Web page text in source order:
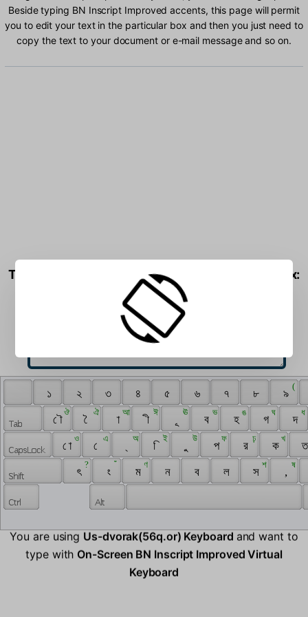
Beside typing BN Inscript Improved accents, this page will permit
you to edit your text in the particular box and then you just need to
copy the text to your document or e-mail message and so on.
Type BN Inscript Improved characters into the box:
১ ২ ৩ ৪ ৫ ৬ ৭ ৮ ৯
(
ৌ
ঔ
ৈ
ঐ
া
আ
ী
ঈ ঊ
ব
ভ
হ
ঙ
গ
ঘ
দ
ধ
ো
ও
ে
এ অ
ি
ই উ
প
ফ
র
ঢ়
ক
খ
ৎ
?
ং
ঁ
ম
ণ
ন ব ল স
শ
,
ষ
You are usingUs-dvorak(56q.or) Keyboardand want to
type with On-Screen BN Inscript Improved Virtual
Keyboard